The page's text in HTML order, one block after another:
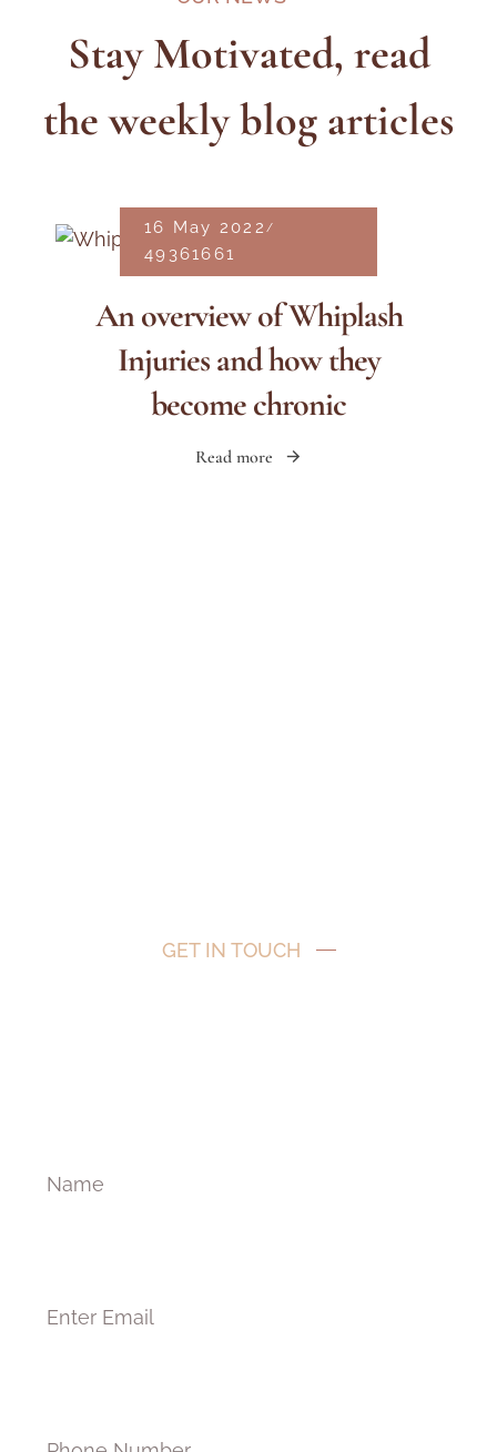
Stay Motivated, read
the weekly blog articles
16 May 2022
49361661
An overview of Whiplash
Injuries and how they
become chronic
Read more
GET IN TOUCH